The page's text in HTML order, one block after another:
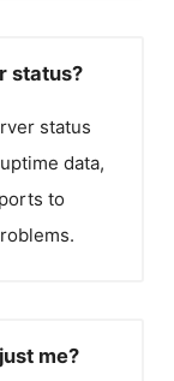
status?
status
data,
to
me?